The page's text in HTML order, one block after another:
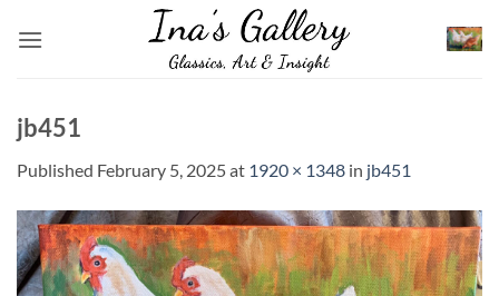
jb451
Published February 5, 2025at 1920 × 1348 in jb451